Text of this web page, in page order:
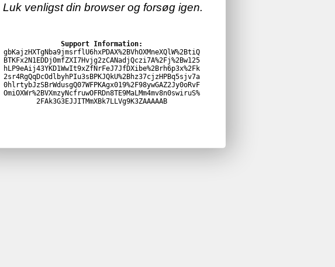
Luk venligst din browser og forsøg igen.
Support Information:
gbKajzHXTgNba9jmsrflU6hxPDAX%2BVhOXMneXQlW%2BtiQ
BTKFx2N1EDDj0mfZXI7Hvjg2zCANadjQczi7A%2Fj%2Bw125
hLP9eAij43YKD1WwIt9xZfNrFeJ7JfDXibe%2Brh6p3x%2Fk
2sr4RgQqDcOdlbyhPIu3sBPKJQkU%2Bhz37cjzHPBq5sjv7a
0hlrtybJzSBrWdusgQ07WFPKAgx019%2F98ywGAZ2Jy0oRvF
OmiOXWr%2BVXmzyNcfruwOFRDn8TE9MaLMm4mv8n0swiruS%
2FAk3G3EJJITMmXBk7LLVg9K3ZAAAAAB